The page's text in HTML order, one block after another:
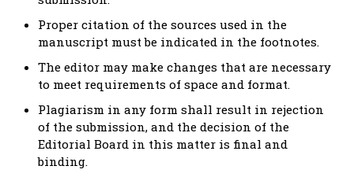
Proper citation of the sources used in the
manuscript must be indicated in the footnotes.
The editor may make changes that are necessary
to meet requirements of space and format.
Plagiarism in any form shall result in rejection
of the submission, and the decision of the
Editorial Board in this matter is final and
binding.